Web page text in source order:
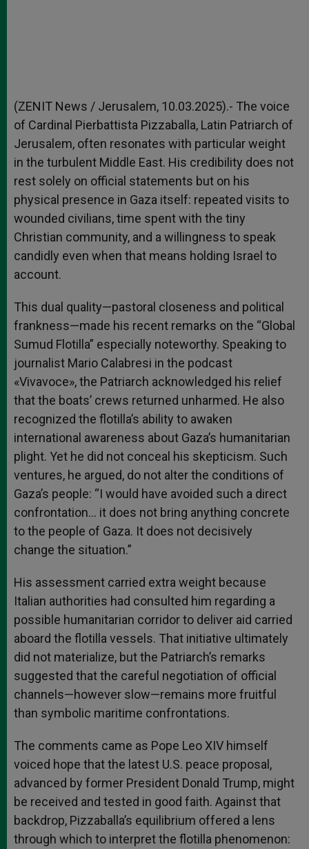
(ZENIT News / Jerusalem, 10.03.2025).- The voice
of Cardinal Pierbattista Pizzaballa, Latin Patriarch of
Jerusalem, often resonates with particular weight
in the turbulent Middle East. His credibility does not
rest solely on official statements but on his
physical presence in Gaza itself: repeated visits to
wounded civilians, time spent with the tiny
Christian community, and a willingness to speak
candidly even when that means holding Israel to
account.
This dual quality—pastoral closeness and political
frankness—made his recent remarks on the “Global
Sumud Flotilla” especially noteworthy. Speaking to
journalist Mario Calabresi in the podcast
«Vivavoce», the Patriarch acknowledged his relief
that the boats’ crews returned unharmed. He also
recognized the flotilla’s ability to awaken
international awareness about Gaza’s humanitarian
plight. Yet he did not conceal his skepticism. Such
ventures, he argued, do not alter the conditions of
Gaza’s people: “I would have avoided such a direct
confrontation… it does not bring anything concrete
to the people of Gaza. It does not decisively
change the situation.”
His assessment carried extra weight because
Italian authorities had consulted him regarding a
possible humanitarian corridor to deliver aid carried
aboard the flotilla vessels. That initiative ultimately
did not materialize, but the Patriarch’s remarks
suggested that the careful negotiation of official
channels—however slow—remains more fruitful
than symbolic maritime confrontations.
The comments came as Pope Leo XIV himself
voiced hope that the latest U.S. peace proposal,
advanced by former President Donald Trump, might
be received and tested in good faith. Against that
backdrop, Pizzaballa’s equilibrium offered a lens
through which to interpret the flotilla phenomenon: